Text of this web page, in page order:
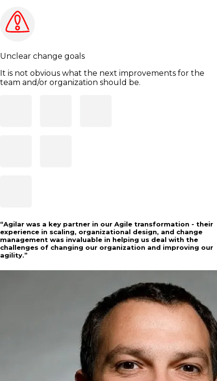
Unclear change goals
It is not obvious what the next improvements for the
team and/or organization should be.
“Agilar was a key partner in our Agile transformation - their
experience in scaling, organizational design, and change
management was invaluable in helping us deal with the
challenges of changing our organization and improving our
agility.”